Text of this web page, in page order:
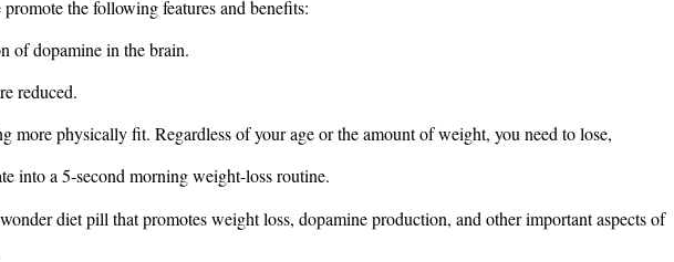
the following features and benefits:
of dopamine in the brain.
reduced.
more physically fit. Regardless of your age or the amount of weight, you need to lose,
into a 5-second morning weight-loss routine.
diet pill that promotes weight loss, dopamine production, and other important aspects of